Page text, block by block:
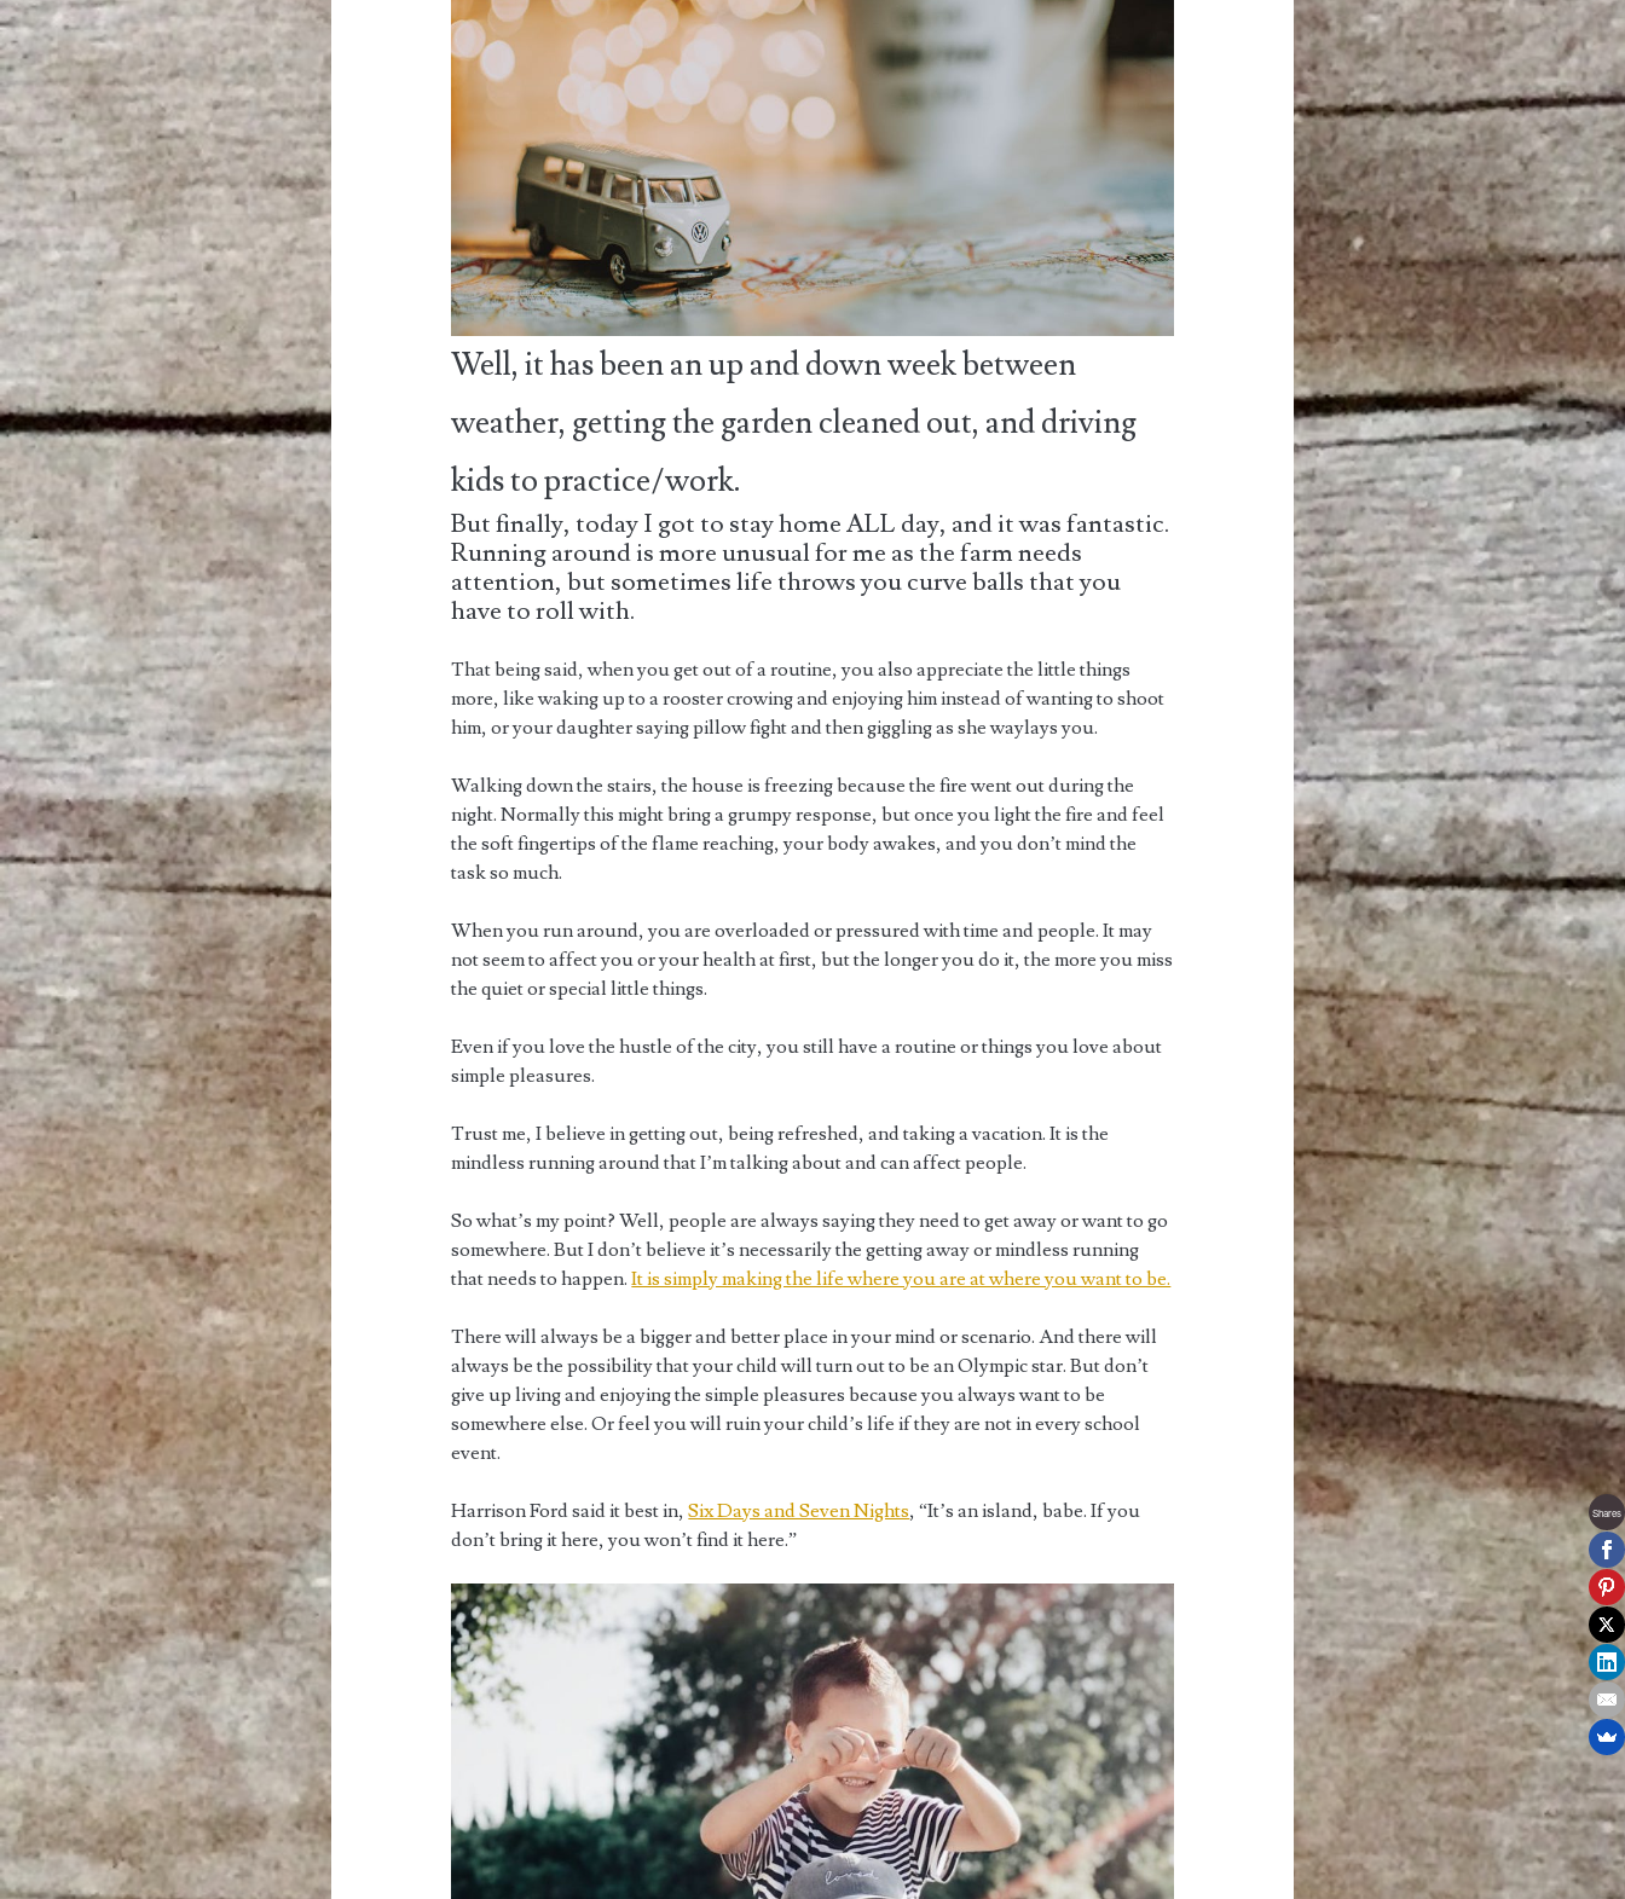
Well, it has been an up and down week between
weather, getting the garden cleaned out, and driving
kids to practice/work.
But finally, today I got to stay home ALL day, and it was fantastic.
Running around is more unusual for me as the farm needs
attention, but sometimes life throws you curve balls that you
have to roll with.
That being said, when you get out of a routine, you also appreciate the little things
more, like waking up to a rooster crowing and enjoying him instead of wanting to shoot
him, or your daughter saying pillow fight and then giggling as she waylays you.
Walking down the stairs, the house is freezing because the fire went out during the
night. Normally this might bring a grumpy response, but once you light the fire and feel
the soft fingertips of the flame reaching, your body awakes, and you don’t mind the
task so much.
When you run around, you are overloaded or pressured with time and people. It may
not seem to affect you or your health at first, but the longer you do it, the more you miss
the quiet or special little things.
Even if you love the hustle of the city, you still have a routine or things you love about
simple pleasures.
Trust me, I believe in getting out, being refreshed, and taking a vacation. It is the
mindless running around that I’m talking about and can affect people.
So what’s my point? Well, people are always saying they need to get away or want to go
somewhere. But I don’t believe it’s necessarily the getting away or mindless running
that needs to happen.It is simply making the life where you are at where you want to be.
There will always be a bigger and better place in your mind or scenario. And there will
always be the possibility that your child will turn out to be an Olympic star. But don’t
give up living and enjoying the simple pleasures because you always want to be
somewhere else. Or feel you will ruin your child’s life if they are not in every school
event.
Harrison Ford said it best in,Six Days and Seven Nights, “It’s an island, babe. If you
don’t bring it here, you won’t find it here.”
Shares